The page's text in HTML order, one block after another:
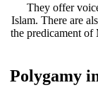
They offer
Islam. There are
the predicament of
Polygamy